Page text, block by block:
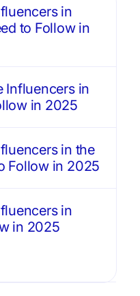
in
to Follow in
Influencers in
in 2025
in the
Follow in 2025
in
in 2025